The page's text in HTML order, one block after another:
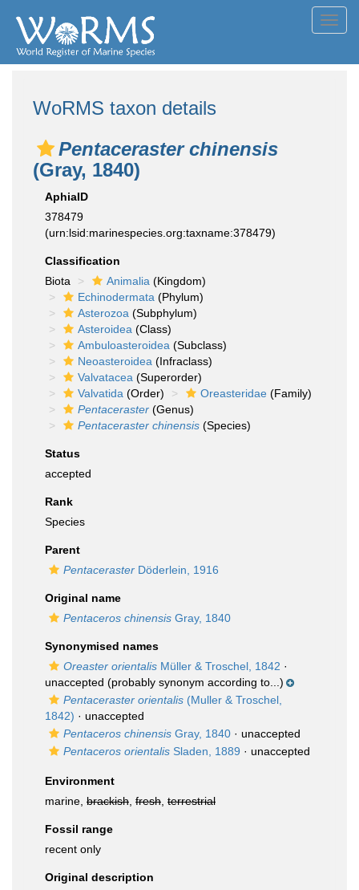
WoRMS taxon details
Pentaceraster chinensis
(Gray, 1840)
AphiaID
378479
(urn:lsid:marinespecies.org:taxname:378479)
Classification
Biota
Animalia (Kingdom)
Echinodermata (Phylum)
Asterozoa (Subphylum)
Asteroidea (Class)
Ambuloasteroidea (Subclass)
Neoasteroidea (Infraclass)
Valvatacea (Superorder)
Valvatida (Order) Oreasteridae (Family)
Pentaceraster (Genus)
Pentaceraster chinensis (Species)
Status
accepted
Rank
Species
Parent
Pentaceraster Döderlein, 1916
Original name
Pentaceros chinensis Gray, 1840
Synonymised names
Oreaster orientalis Müller & Troschel, 1842 ·
unaccepted (probably synonym according to...)
Pentaceraster orientalis (Muller & Troschel,
1842) · unaccepted
Pentaceros chinensis Gray, 1840 · unaccepted
Pentaceros orientalis Sladen, 1889 · unaccepted
Environment
marine, brackish fresh terrestrial
Fossil range
recent only
Original description